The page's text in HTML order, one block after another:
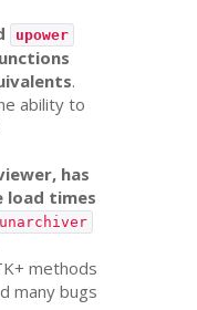
upower
.
ability to
has
load times
unarchiver
+ methods
many bugs